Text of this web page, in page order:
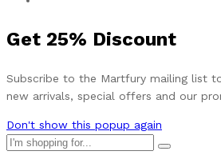
Get 25% Discount
Subscribe to the Martfury mailing list
new arrivals, special offers and our
Don't show this popup again